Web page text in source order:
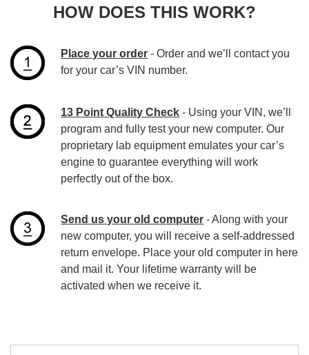
HOW DOES THIS WORK?
Place your order - Order and we’ll contact you
for your car’s VIN number.
13 Point Quality Check - Using your VIN, we’ll
program and fully test your new computer. Our
proprietary lab equipment emulates your car’s
engine to guarantee everything will work
perfectly out of the box.
Send us your old computer - Along with your
new computer, you will receive a self-addressed
return envelope. Place your old computer in here
and mail it. Your lifetime warranty will be
activated when we receive it.